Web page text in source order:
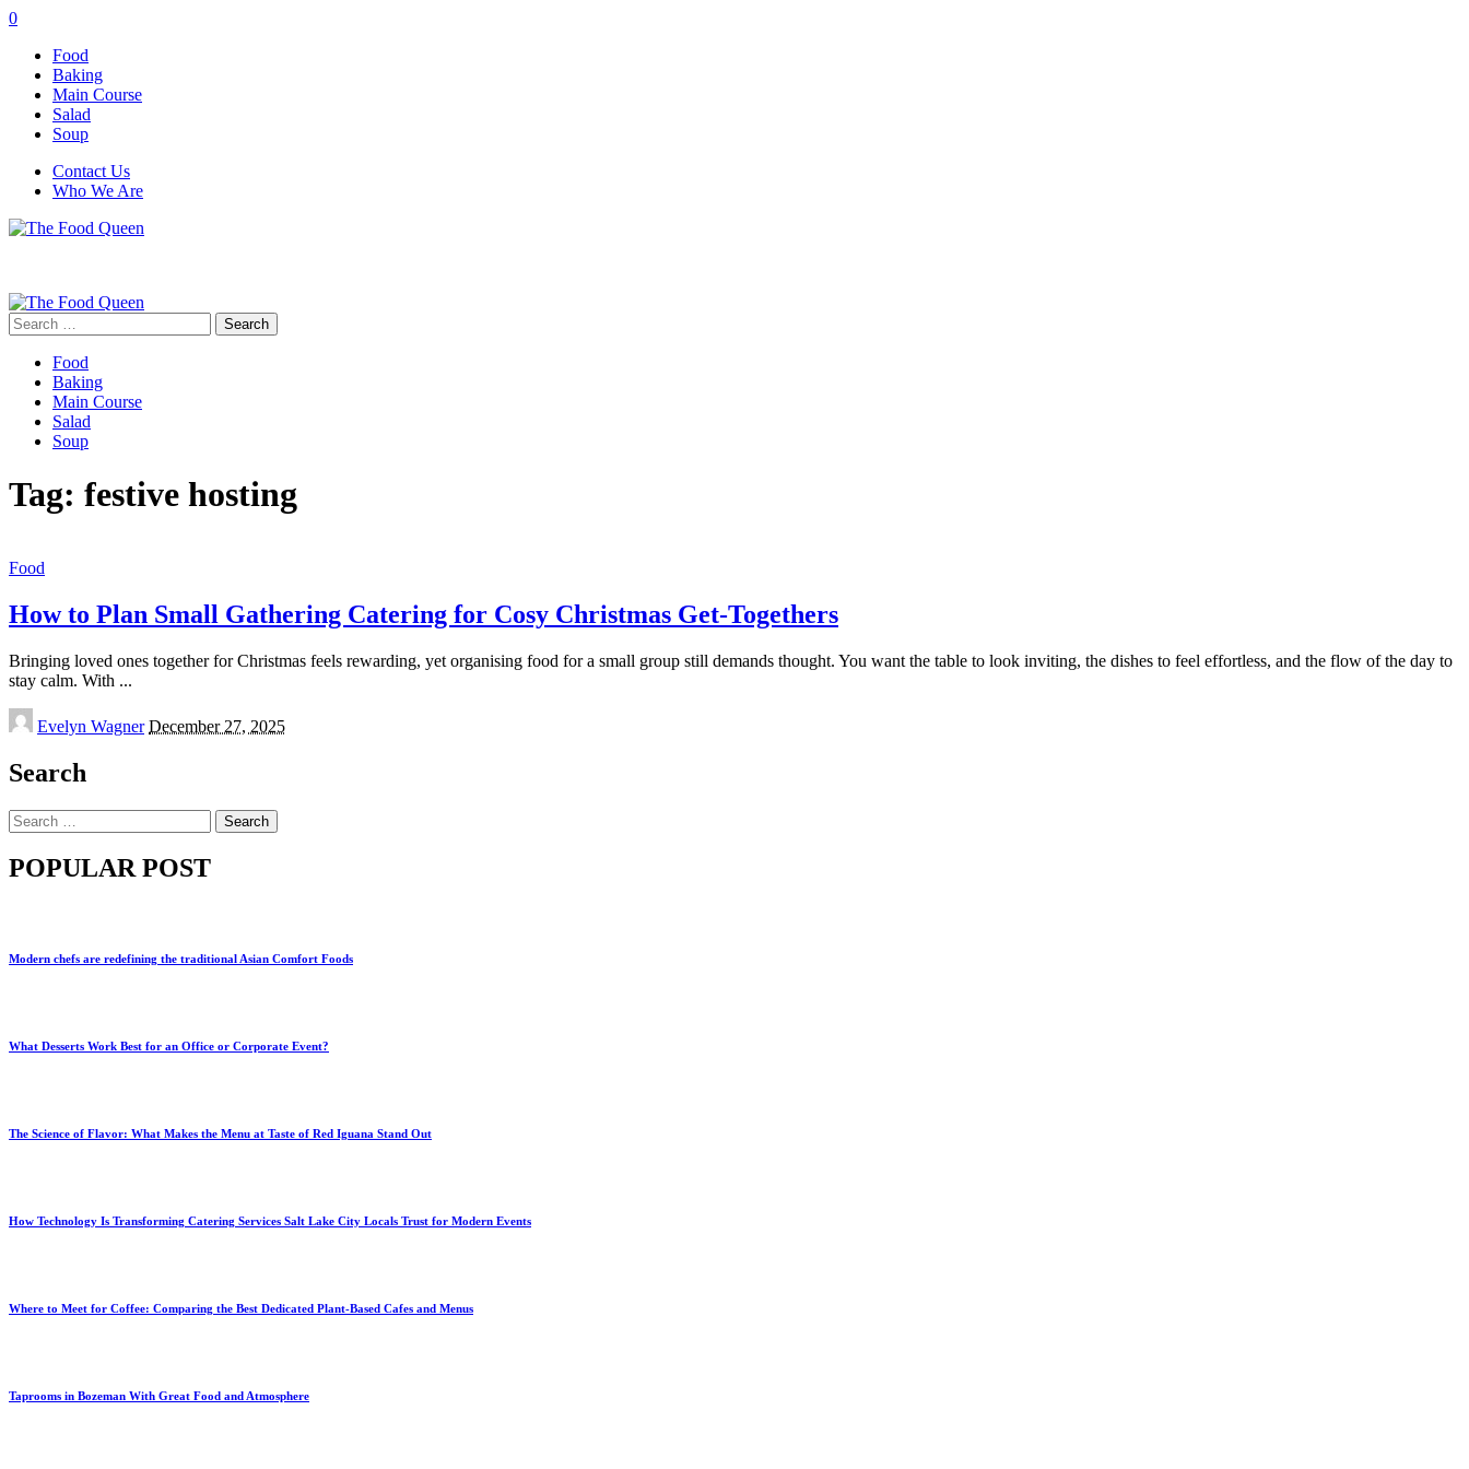
0
Food
Baking
Main Course
Salad
Soup
Contact Us
Who We Are
Search
for:
Food
Baking
Main Course
Salad
Soup
Tag: festive hosting
Food
How to Plan Small Gathering Catering for Cosy Christmas Get-Togethers
Bringing loved ones together for Christmas feels rewarding, yet organising food for a small group still demands thought. You want the table to look inviting, the dishes to feel effortless, and the flow of the day to
stay calm. With ...
Posted
by
Evelyn Wagner December 27, 2025
Search
Search
for:
POPULAR POST
Modern chefs are redefining the traditional Asian Comfort Foods
What Desserts Work Best for an Office or Corporate Event?
The Science of Flavor: What Makes the Menu at Taste of Red Iguana Stand Out
How Technology Is Transforming Catering Services Salt Lake City Locals Trust for Modern Events
Where to Meet for Coffee: Comparing the Best Dedicated Plant-Based Cafes and Menus
Taprooms in Bozeman With Great Food and Atmosphere